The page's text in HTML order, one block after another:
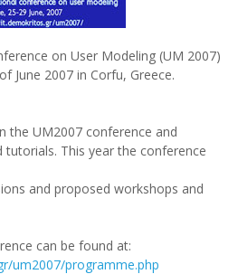
on User Modeling (UM 2007)
June 2007 in Corfu, Greece.
the UM2007 conference and
This year the conference
and proposed workshops and
can be found at:
um2007/programme.php